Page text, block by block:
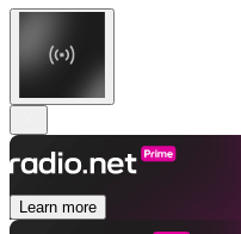
Learn more